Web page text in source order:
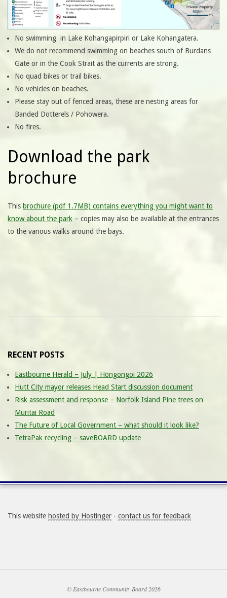
No swimming in Lake Kohangapirpiri or Lake Kohangatera.
We do not recommend swimming on beaches south of Burdans
Gate or in the Cook Strait as the currents are strong.
No quad bikes or trail bikes.
No vehicles on beaches.
Please stay out of fenced areas, these are nesting areas for
Banded Dotterels / Pohowera.
No fires.
Download the park
brochure
This brochure (pdf 1.7MB) contains everything you might want to
know about the park – copies may also be available at the entrances
to the various walks around the bays.
RECENT POSTS
Eastbourne Herald – July | Hōngongoi 2026
Hutt City mayor releases Head Start discussion document
Risk assessment and response – Norfolk Island Pine trees on
Muritai Road
The Future of Local Government – what should it look like?
TetraPak recycling – saveBOARD update
This website hosted by Hostinger - contact us for feedback
© Eastbourne Community Board 2026